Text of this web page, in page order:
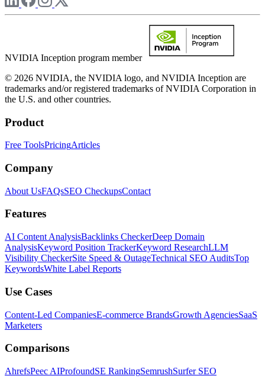
NVIDIA Inception program member
© 2026 NVIDIA, the NVIDIA logo, and NVIDIA Inception are
trademarks and/or registered trademarks of NVIDIA Corporation in
the U.S. and other countries.
Product
Free ToolsPricingArticles
Company
About UsFAQsSEO CheckupsContact
Features
AI Content AnalysisBacklinks CheckerDeep Domain
AnalysisKeyword Position TrackerKeyword ResearchLLM
Visibility CheckerSite Speed & OutageTechnical SEO AuditsTop
KeywordsWhite Label Reports
Use Cases
Content-Led CompaniesE-commerce BrandsGrowth AgenciesSaaS
Marketers
Comparisons
AhrefsPeec AIProfoundSE RankingSemrushSurfer SEO